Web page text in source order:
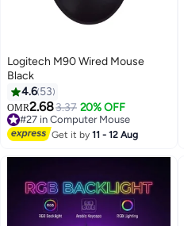
Logitech M90 Wired Mouse
Black
4.6 53
OMR2.683.37 20% OFF
#27 in Computer Mouse
#27 in Computer Mouse
Get it by11 - 12 Aug